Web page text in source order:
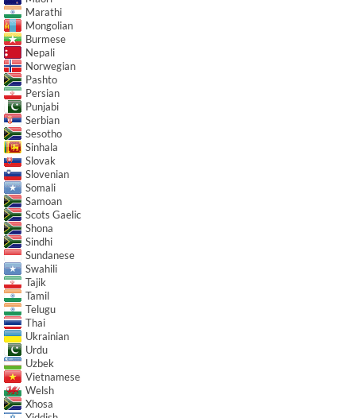
Marathi
Mongolian
Burmese
Nepali
Norwegian
Pashto
Persian
Punjabi
Serbian
Sesotho
Sinhala
Slovak
Slovenian
Somali
Samoan
Scots Gaelic
Shona
Sindhi
Sundanese
Swahili
Tajik
Tamil
Telugu
Thai
Ukrainian
Urdu
Uzbek
Vietnamese
Welsh
Xhosa